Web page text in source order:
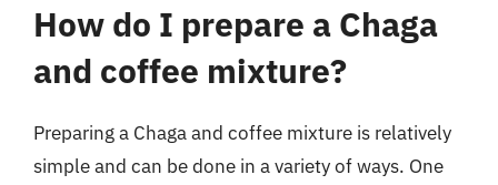
How do I prepare a Chaga
and coffee mixture?
Preparing a Chaga and coffee mixture is relatively
simple and can be done in a variety of ways. One